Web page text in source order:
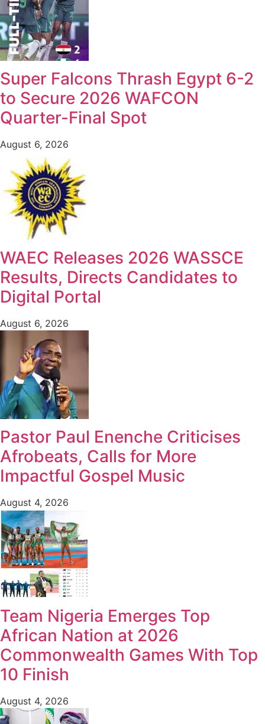
Super Falcons Thrash Egypt 6-2
to Secure 2026 WAFCON
Quarter-Final Spot
August 6, 2026
WAEC Releases 2026 WASSCE
Results, Directs Candidates to
Digital Portal
August 6, 2026
Pastor Paul Enenche Criticises
Afrobeats, Calls for More
Impactful Gospel Music
August 4, 2026
Team Nigeria Emerges Top
African Nation at 2026
Commonwealth Games With Top
10 Finish
August 4, 2026